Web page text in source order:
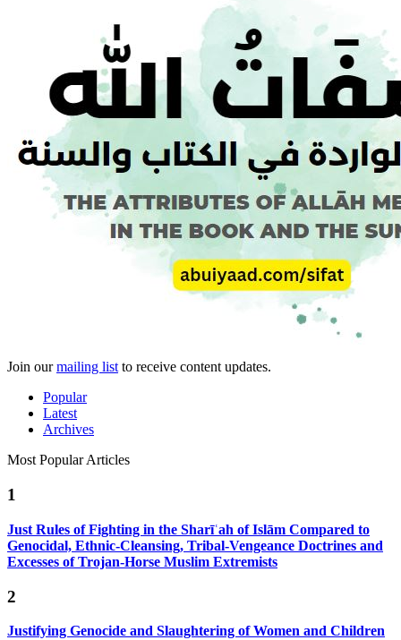
Join ourmailing listto receive content updates.
Popular
Latest
Archives
Most Popular Articles
1
Just Rules of Fighting in the Sharīʿah of Islām Compared to
Genocidal, Ethnic-Cleansing, Tribal-Vengeance Doctrines and
Excesses of Trojan-Horse Muslim Extremists
2
Justifying Genocide and Slaughtering of Women and Children